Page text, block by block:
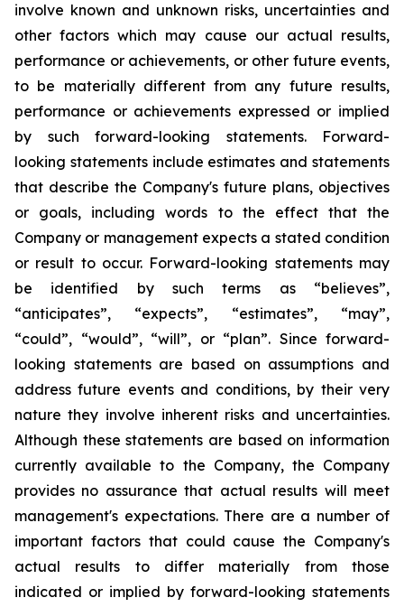
involve known and unknown risks, uncertainties and
other factors which may cause our actual results,
performance or achievements, or other future events,
to be materially different from any future results,
performance or achievements expressed or implied
by such forward-looking statements. Forward-
looking statements include estimates and statements
that describe the Company's future plans, objectives
or goals, including words to the effect that the
Company or management expects a stated condition
or result to occur. Forward-looking statements may
be identified by such terms as “believes”,
“anticipates”, “expects”, “estimates”, “may”,
“could”, “would”, “will”, or “plan”. Since forward-
looking statements are based on assumptions and
address future events and conditions, by their very
nature they involve inherent risks and uncertainties.
Although these statements are based on information
currently available to the Company, the Company
provides no assurance that actual results will meet
management's expectations. There are a number of
important factors that could cause the Company's
actual results to differ materially from those
indicated or implied by forward-looking statements